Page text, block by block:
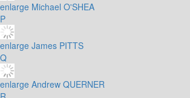
enlarge Michael O'SHEA
P
enlarge James PITTS
Q
enlarge Andrew QUERNER